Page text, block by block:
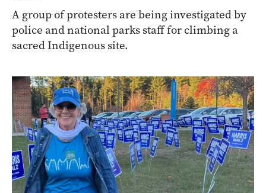
A group of protesters are being investigated by
police and national parks staff for climbing a
sacred Indigenous site.